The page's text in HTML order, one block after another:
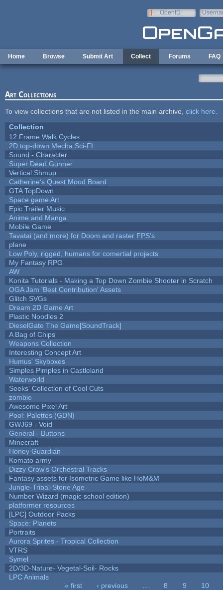
OpenID
Home Browse Submit Art Collect Forums FAQ
Art Collections
To view collections that are not listed in the main archive, click here
Collection
12 Frame Walk Cycles
2D top-down Mecha Sci-FI
Sound - Character
Super Dead Gunner
Vertical Shmup
Catherine's Quest Mood Board
GTA TopDown
Space game Art
Epic Trailer Music
Anime and Manga
Mobile Game
Tavatai (and more) for Doom and raster FPS's
plane
Low Poly, rigged, humans for comertial projects
My Fantasy RPG
AW
Konita Tutorials - Making a Top Down Zombie Shooter in Scratch
OGA Jam 'Best Contribution' Assets
Glitch SVGs
Dream 2D Game Art
Plastic Noodles 2
DieselGate The Game[SoundTrack]
A Bag of Chips
Weapons Collection
Interesting Concept Art
Humus' Skyboxes
Simples Pimples in Castleland
Waterworld
Seeks' Collection of Cool Cuts
zombie
Awesome Pixel Art
Pool: Palettes (GDN)
GWJ69 - Void
General - Buttons
Minecraft
Honey Guardian
Komato army
Dizzy Crow's Orchestral Tracks
Fantasy assets for Isometric Game like HoM&M
Jungle-Tribal-Stone Age
Number Wizard (magic school edition)
platformer resources
[LPC] Outdoor Packs
Space: Planets
Portraits
Aurora Sprites - Tropical Collection
VTRS
Symel
2D/3D-Nature- Vegetal-Soil- Rocks
LPC Animals
« first ‹ previous 8 9
10